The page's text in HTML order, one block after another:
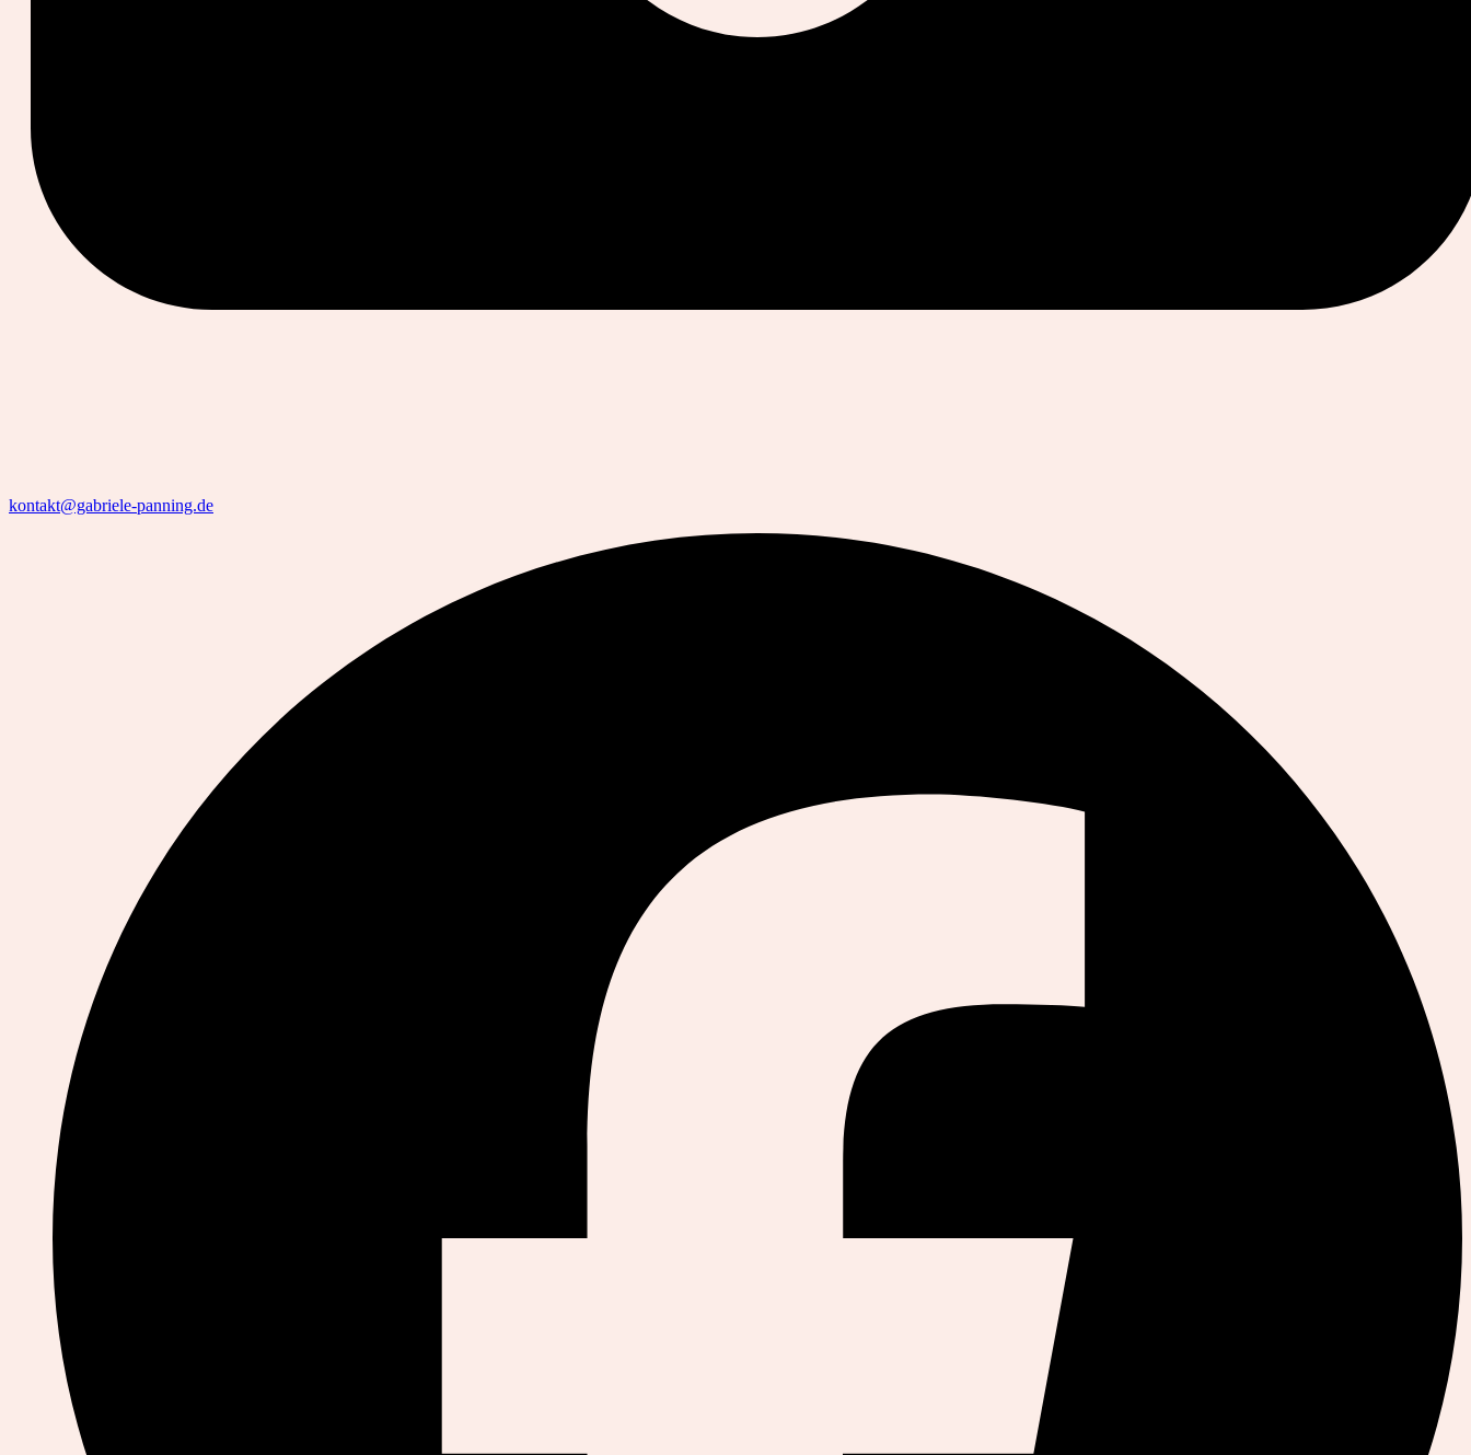
kontakt@gabriele-panning.de